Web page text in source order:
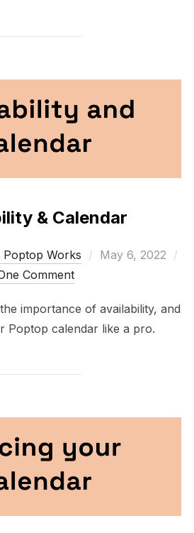
& Calendar
Poptop Works
Posted
May 6, 2022
Comment
importance of availability, and
Poptop calendar like a pro.